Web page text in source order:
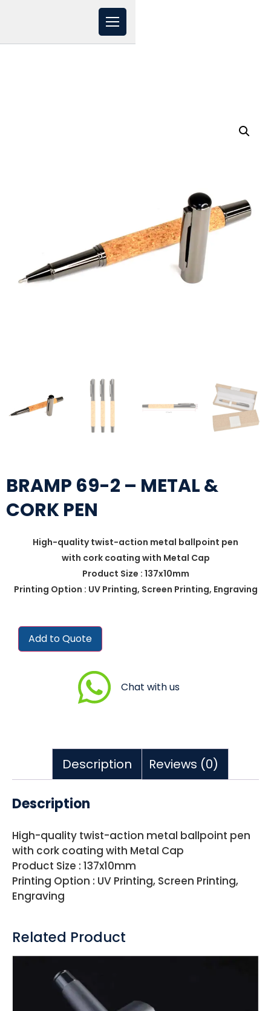
BRAMP 69-2 – METAL &
CORK PEN
High-quality twist-action metal ballpoint pen
with cork coating with Metal Cap
Product Size : 137x10mm
Printing Option : UV Printing, Screen Printing, Engraving
Add to Quote
Chat with us
Description Reviews (0)
Description
High-quality twist-action metal ballpoint pen
with cork coating with Metal Cap
Product Size : 137x10mm
Printing Option : UV Printing, Screen Printing,
Engraving
Related Product